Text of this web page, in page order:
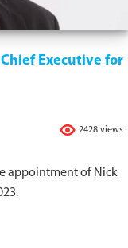
Executive for
2428 views
appointment of Nick